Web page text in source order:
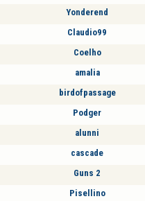
Yonderend
Claudio99
Coelho
amalia
birdofpassage
Podger
alunni
cascade
Guns 2
Pisellino